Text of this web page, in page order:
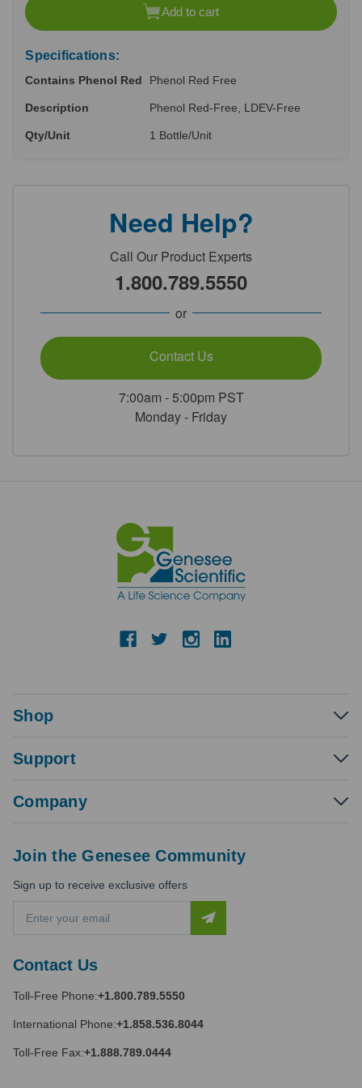
of
undefined
Add to cart
Specifications:
Contains Phenol Red Phenol Red Free
Description Phenol Red-Free, LDEV-Free
Qty/Unit 1 Bottle/Unit
Need Help?
Call Our Product Experts
1.800.789.5550
or
Contact Us
7:00am - 5:00pm PST
Monday - Friday
Shop
Support
Company
Contact Us
Toll-Free Phone:+1.800.789.5550
International Phone:+1.858.536.8044
Toll-Free Fax:+1.888.789.0444
Join the Genesee Community
Sign up to receive exclusive offers
a
l
d
r
e